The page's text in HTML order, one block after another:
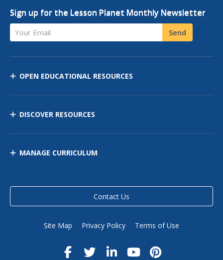
Sign up for the Lesson Planet Monthly Newsletter
Your Email Send
OPEN EDUCATIONAL RESOURCES
DISCOVER RESOURCES
MANAGE CURRICULUM
Contact Us
Site Map Privacy Policy Terms of Use